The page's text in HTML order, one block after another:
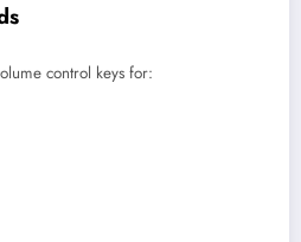
control keys for: